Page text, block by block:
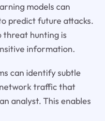
models can
predict future attacks.
threat hunting is
information.
can identify subtle
traffic that
analyst. This enables